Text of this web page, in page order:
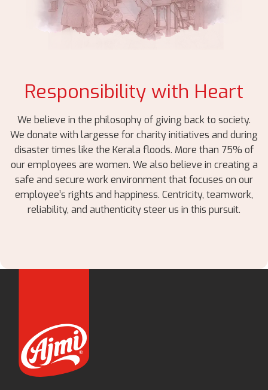
Responsibility with Heart
We believe in the philosophy of giving back to society.
We donate with largesse for charity initiatives and during
disaster times like the Kerala floods. More than 75% of
our employees are women. We also believe in creating a
safe and secure work environment that focuses on our
employee’s rights and happiness. Centricity, teamwork,
reliability, and authenticity steer us in this pursuit.